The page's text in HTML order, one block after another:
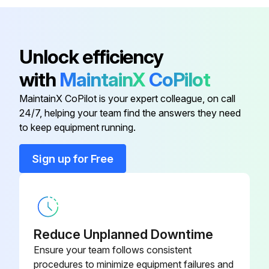
Run this procedure
Fan Motor Connector Output Check
Check the rotation command voltage (pins 4 - 2)
Check the rotation pulse (pins 4 - 1)
Unlock efficiency
with MaintainXCoPilot
MaintainX CoPilot is your expert colleague, on call
24/7, helping your team find the answers they need
to keep equipment running.
Sign up for Free
Reduce Unplanned Downtime
Ensure your team follows consistent
procedures to minimize equipment failures and